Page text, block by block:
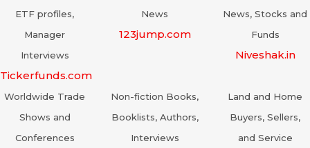
ETF profiles,
Manager
Interviews
Tickerfunds.com
News
123jump.com
News, Stocks and
Funds
Niveshak.in
Worldwide Trade
Shows and
Conferences
Non-fiction Books,
Booklists, Authors,
Interviews
Land and Home
Buyers, Sellers,
and Service